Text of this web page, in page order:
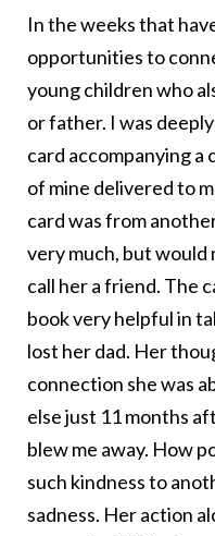
In the weeks that
opportunities to
young children who
or father. I was
card accompanying a
of mine delivered to
card was from
very much, but would
call her a friend. The
book very helpful in
lost her dad. Her
connection she was
else just 11 months
blew me away. How
such kindness to
sadness. Her action